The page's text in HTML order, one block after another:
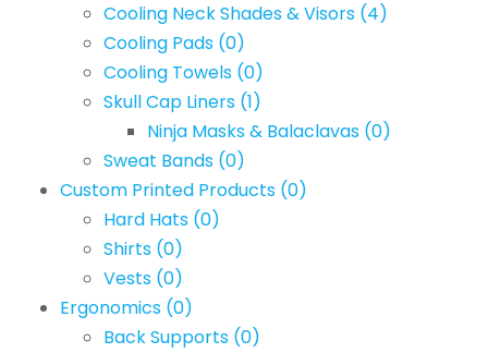
Cooling Neck Shades & Visors (4)
Cooling Pads (0)
Cooling Towels (0)
Skull Cap Liners (1)
Ninja Masks & Balaclavas (0)
Sweat Bands (0)
Custom Printed Products (0)
Hard Hats (0)
Shirts (0)
Vests (0)
Ergonomics (0)
Back Supports (0)